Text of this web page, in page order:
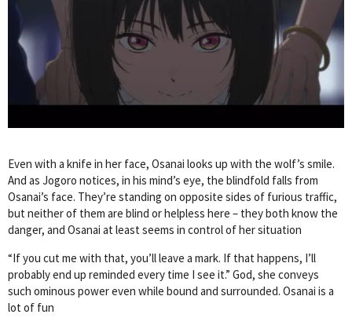
Even with a knife in her face, Osanai looks up with the wolf’s smile.
And as Jogoro notices, in his mind’s eye, the blindfold falls from
Osanai’s face. They’re standing on opposite sides of furious traffic,
but neither of them are blind or helpless here – they both know the
danger, and Osanai at least seems in control of her situation
“If you cut me with that, you’ll leave a mark. If that happens, I’ll
probably end up reminded every time I see it.” God, she conveys
such ominous power even while bound and surrounded. Osanai is a
lot of fun